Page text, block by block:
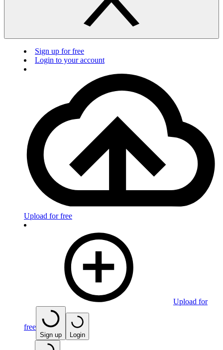
Sign up for free
Login to your account
Upload for free
Upload for
free
Sign up Login